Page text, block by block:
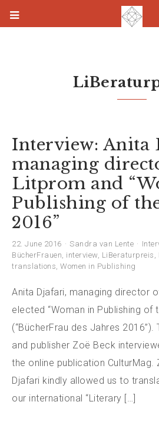
Interview: Anita
managing
Litprom and
Publishing of
2016”
22. June 2016 Sandra van Lente
BücherFrauen, interview, LiBeraturpreis ,
translations, Women in Publishing
Anita Djafari, managing director
elected “Woman in Publishing of
(“BücherFrau des Jahres 2016”).
and publisher Zoë Beck
the online publication CulturMag.
Djafari kindly allowed us to
our international “Literary […]